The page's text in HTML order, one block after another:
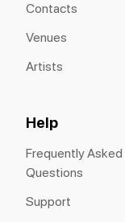
Contacts
Venues
Artists
Help
Frequently Asked
Questions
Support